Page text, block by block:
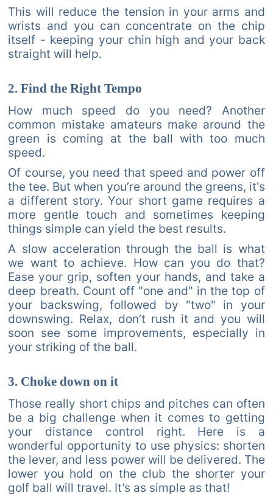
This will reduce the tension in your arms and
wrists and you can concentrate on the chip
itself - keeping your chin high and your back
straight will help.
2. Find the Right Tempo
How much speed do you need? Another
common mistake amateurs make around the
green is coming at the ball with too much
speed.
Of course, you need that speed and power off
the tee. But when you’re around the greens, it's
a different story. Your short game requires a
more gentle touch and sometimes keeping
things simple can yield the best results.
A slow acceleration through the ball is what
we want to achieve. How can you do that?
Ease your grip, soften your hands, and take a
deep breath. Count off "one and" in the top of
your backswing, followed by "two" in your
downswing. Relax, don’t rush it and you will
soon see some improvements, especially in
your striking of the ball.
3. Choke down on it
Those really short chips and pitches can often
be a big challenge when it comes to getting
your distance control right. Here is a
wonderful opportunity to use physics: shorten
the lever, and less power will be delivered. The
lower you hold on the club the shorter your
golf ball will travel. It’s as simple as that!